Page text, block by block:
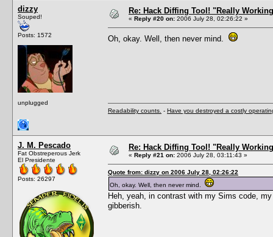
dizzy
Souped!
Posts: 1572
unplugged
Re: Hack Diffing Tool! "Really
« Reply #20 on: 2006 July 28, 02:26:22 »
Oh, okay. Well, then never mind.
Readability counts. - Have you destroyed a costly
J. M. Pescado
Fat Obstreperous Jerk
El Presidente
Posts: 26297
Re: Hack Diffing Tool! "Really
« Reply #21 on: 2006 July 28, 03:11:43 »
Quote from: dizzy on 2006 July 28, 02:26:22
Oh, okay. Well, then never mind.
Heh, yeah, in contrast with my Sims code,
gibberish.